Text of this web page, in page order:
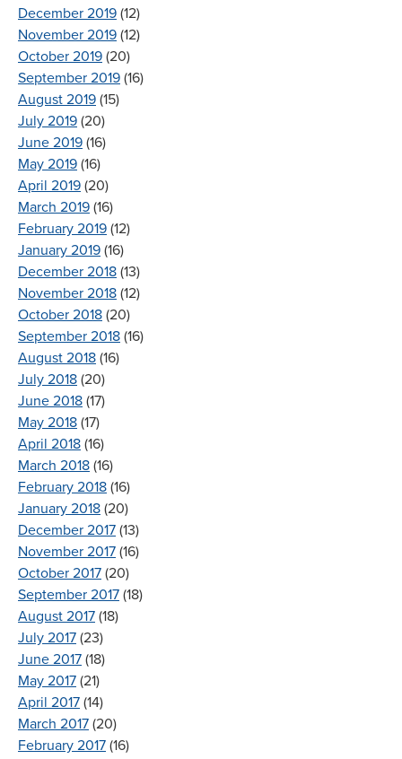
December 2019 (12)
November 2019 (12)
October 2019 (20)
September 2019 (16)
August 2019 (15)
July 2019 (20)
June 2019 (16)
May 2019 (16)
April 2019 (20)
March 2019 (16)
February 2019 (12)
January 2019 (16)
December 2018 (13)
November 2018 (12)
October 2018 (20)
September 2018 (16)
August 2018 (16)
July 2018 (20)
June 2018 (17)
May 2018 (17)
April 2018 (16)
March 2018 (16)
February 2018 (16)
January 2018 (20)
December 2017 (13)
November 2017 (16)
October 2017 (20)
September 2017 (18)
August 2017 (18)
July 2017 (23)
June 2017 (18)
May 2017 (21)
April 2017 (14)
March 2017 (20)
February 2017 (16)